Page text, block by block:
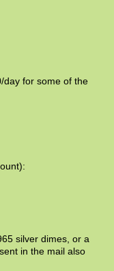
day for some of the
silver dimes, or a
in the mail also